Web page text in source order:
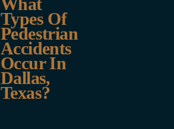
Types Of
Pedestrian
Accidents
Occur In
Dallas,
Texas?